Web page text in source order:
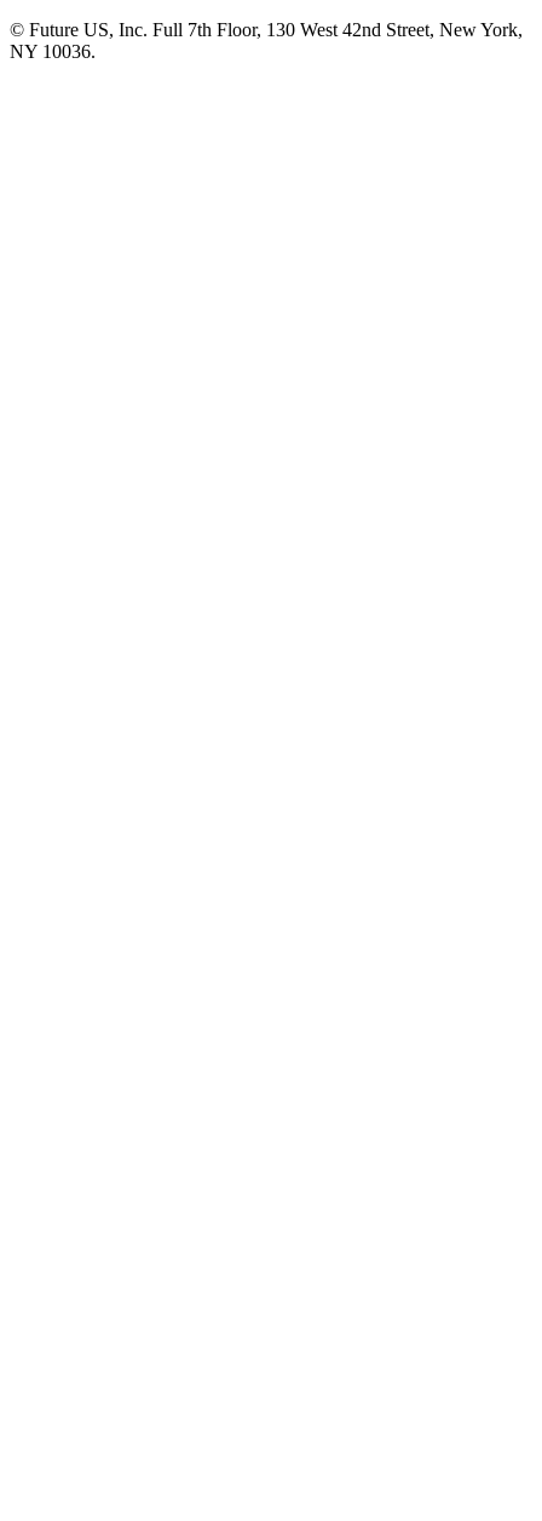
© Future US, Inc. Full 7th Floor, 130 West 42nd Street, New York,
NY 10036.